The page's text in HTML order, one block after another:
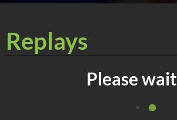
Replays
Please wait